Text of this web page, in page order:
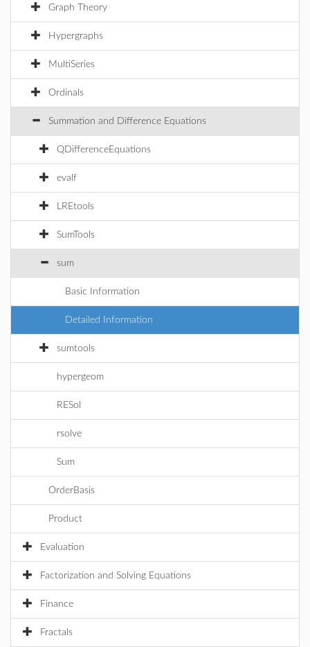
Graph Theory
Hypergraphs
MultiSeries
Ordinals
Summation and Difference Equations
QDifferenceEquations
evalf
LREtools
SumTools
sum
Basic Information
Detailed Information
sumtools
hypergeom
RESol
rsolve
Sum
OrderBasis
Product
Evaluation
Factorization and Solving Equations
Finance
Fractals